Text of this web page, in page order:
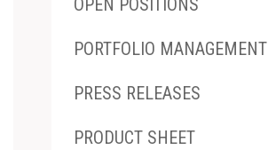
OPEN POSITIONS
PORTFOLIO MANAGEMENT
PRESS RELEASES
PRODUCT SHEET